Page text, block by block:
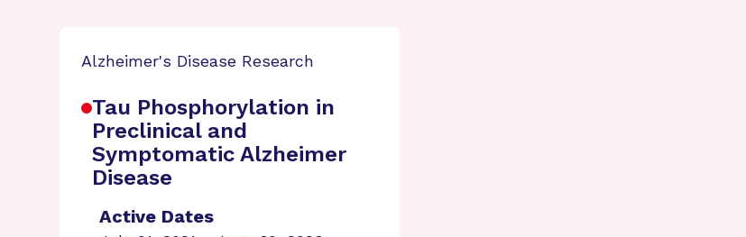
Alzheimer's Disease Research
Tau Phosphorylation in
Preclinical and
Symptomatic Alzheimer
Disease
Active Dates